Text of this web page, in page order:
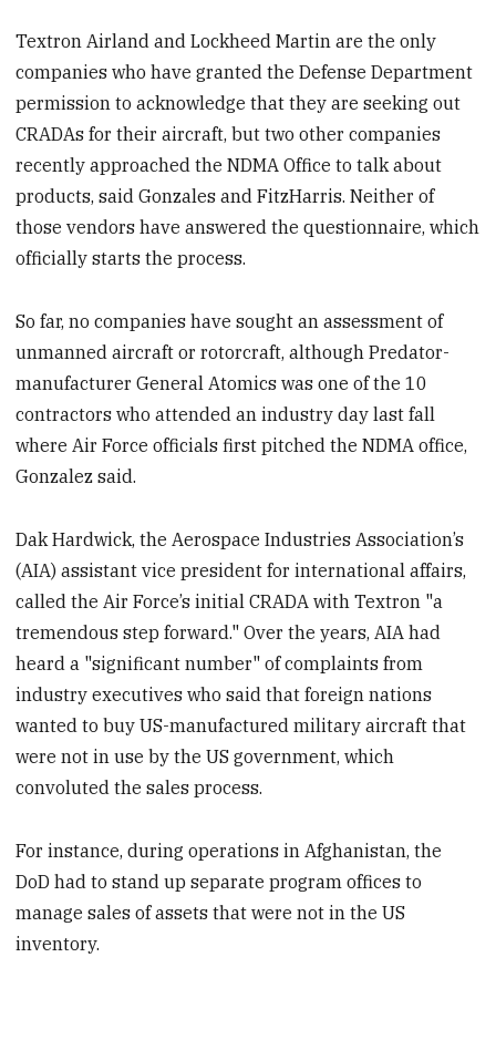
Textron Airland and Lockheed Martin are the only
companies who have granted the Defense Department
permission to acknowledge that they are seeking out
CRADAs for their aircraft, but two other companies
recently approached the NDMA Office to talk about
products, said Gonzales and FitzHarris. Neither of
those vendors have answered the questionnaire, which
officially starts the process.
So far, no companies have sought an assessment of
unmanned aircraft or rotorcraft, although Predator-
manufacturer General Atomics was one of the 10
contractors who attended an industry day last fall
where Air Force officials first pitched the NDMA office,
Gonzalez said.
Dak Hardwick, the Aerospace Industries Association’s
(AIA) assistant vice president for international affairs,
called the Air Force’s initial CRADA with Textron "a
tremendous step forward." Over the years, AIA had
heard a "significant number" of complaints from
industry executives who said that foreign nations
wanted to buy US-manufactured military aircraft that
were not in use by the US government, which
convoluted the sales process.
For instance, during operations in Afghanistan, the
DoD had to stand up separate program offices to
manage sales of assets that were not in the US
inventory.